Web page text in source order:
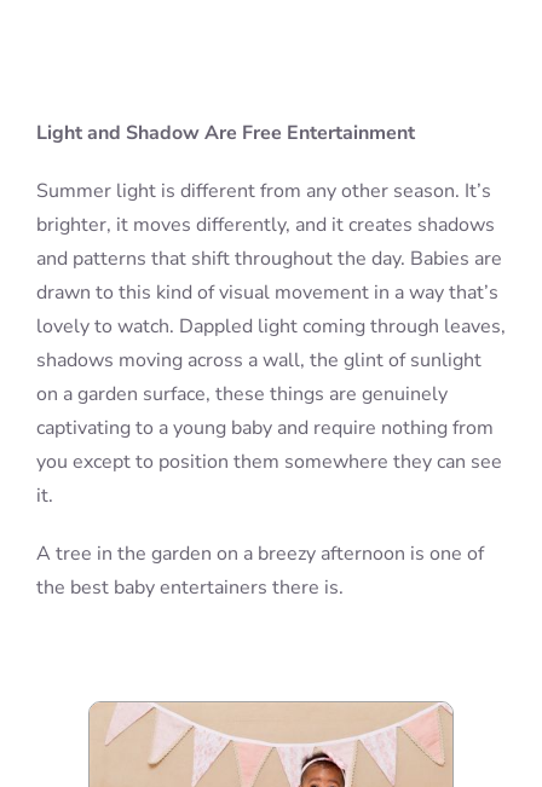
Light and Shadow Are Free Entertainment
Summer light is different from any other season. It’s
brighter, it moves differently, and it creates shadows
and patterns that shift throughout the day. Babies are
drawn to this kind of visual movement in a way that’s
lovely to watch. Dappled light coming through leaves,
shadows moving across a wall, the glint of sunlight
on a garden surface, these things are genuinely
captivating to a young baby and require nothing from
you except to position them somewhere they can see
it.
A tree in the garden on a breezy afternoon is one of
the best baby entertainers there is.